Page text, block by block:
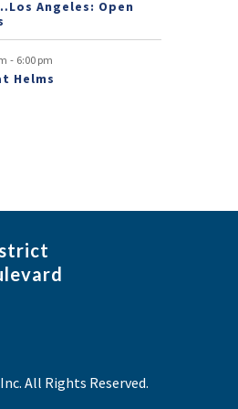
Angeles: Open
- 6:00 pm
Helms
All Rights Reserved.